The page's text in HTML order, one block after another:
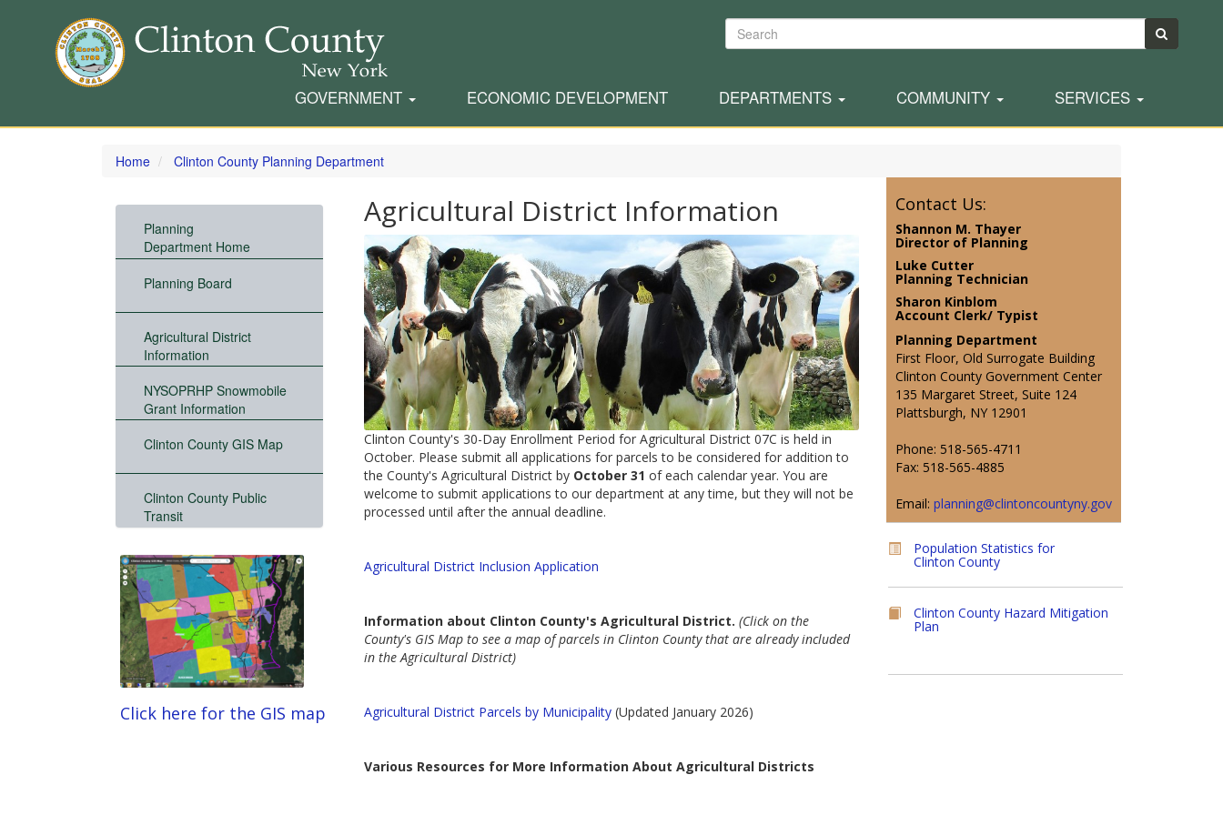
Skip
Search
GOVERNMENT ECONOMIC DEVELOPMENT DEPARTMENTS COMMUNITY SERVICES
Home Clinton County Planning Department
Planning
Department Home
Planning Board
Agricultural District
Information
NYSOPRHP Snowmobile
Grant Information
Clinton County GIS Map
Clinton County Public
Transit
Click here for the GIS map
Agricultural District Information
Clinton County's 30-Day Enrollment Period for Agricultural District 07C is held in
October. Please submit all applications for parcels to be considered for addition to
the County's Agricultural District by October 31 of each calendar year. You are
welcome to submit applications to our department at any time, but they will not be
processed until after the annual deadline.
Agricultural District Inclusion Application
Information about Clinton County's Agricultural District. (Click on the
County's GIS Map to see a map of parcels in Clinton County that are already included
in the Agricultural District)
Agricultural District Parcels by Municipality(Updated January 2026)
Various Resources for More Information About Agricultural Districts
Contact Us:
Shannon M. Thayer
Director of Planning
Luke Cutter
Planning Technician
Sharon Kinblom
Account Clerk/ Typist
Planning Department
First Floor, Old Surrogate Building
Clinton County Government Center
135 Margaret Street, Suite 124
Plattsburgh, NY 12901
Phone: 518-565-4711
Fax: 518-565-4885
Email:planning@clintoncountyny.gov
Population Statistics for
Clinton County
Clinton County Hazard Mitigation
Plan